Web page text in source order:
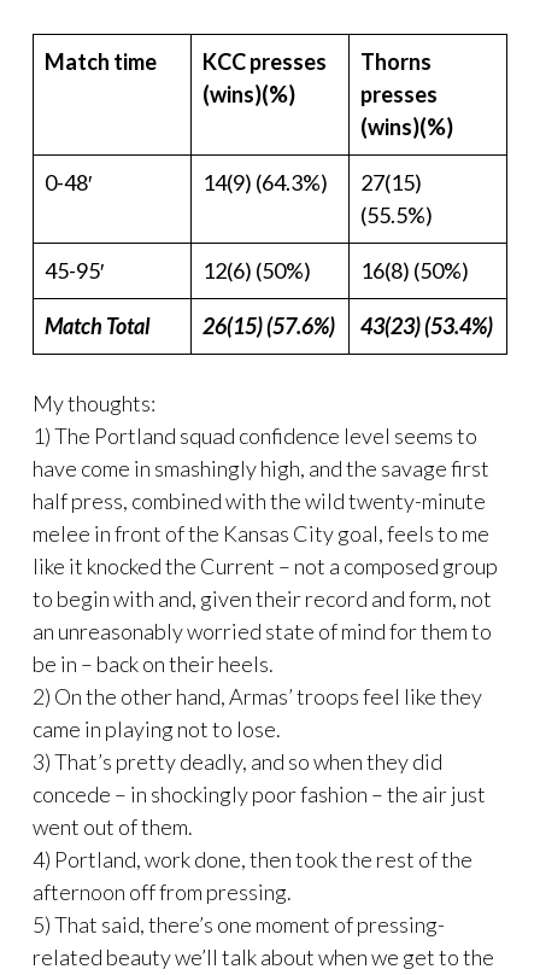
Match time
KCC presses
(wins)(%)
Thorns
presses
(wins)(%)
0-48′ 14(9) (64.3%)
27(15)
(55.5%)
45-95′ 12(6) (50%) 16(8) (50%)
Match Total 26(15) (57.6%) 43(23) (53.4%)
My thoughts:
1) The Portland squad confidence level seems to
have come in smashingly high, and the savage first
half press, combined with the wild twenty-minute
melee in front of the Kansas City goal, feels to me
like it knocked the Current – not a composed group
to begin with and, given their record and form, not
an unreasonably worried state of mind for them to
be in – back on their heels.
2) On the other hand, Armas’ troops feel like they
came in playing not to lose.
3) That’s pretty deadly, and so when they did
concede – in shockingly poor fashion – the air just
went out of them.
4) Portland, work done, then took the rest of the
afternoon off from pressing.
5) That said, there’s one moment of pressing-
related beauty we’ll talk about when we get to the